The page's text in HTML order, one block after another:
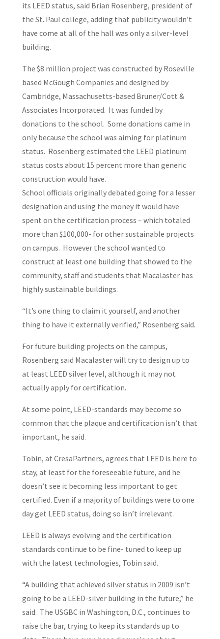
its LEED status, said Brian Rosenberg, president of
the St. Paul college, adding that publicity wouldn’t
have come at all of the hall was only a silver-level
building.
The $8 million project was constructed by Roseville
based McGough Companies and designed by
Cambridge, Massachusetts-based Bruner/Cott &
Associates Incorporated. It was funded by
donations to the school. Some donations came in
only because the school was aiming for platinum
status. Rosenberg estimated the LEED platinum
status costs about 15 percent more than generic
construction would have.
School officials originally debated going for a lesser
designation and using the money it would have
spent on the certification process – which totaled
more than $100,000- for other sustainable projects
on campus. However the school wanted to
construct at least one building that showed to the
community, staff and students that Macalaster has
highly sustainable buildings.
“It’s one thing to claim it yourself, and another
thing to have it externally verified,” Rosenberg said.
For future building projects on the campus,
Rosenberg said Macalaster will try to design up to
at least LEED silver level, although it may not
actually apply for certification.
At some point, LEED-standards may become so
common that the plaque and certification isn’t that
important, he said.
Tobin, at CresaPartners, agrees that LEED is here to
stay, at least for the foreseeable future, and he
doesn’t see it becoming less important to get
certified. Even if a majority of buildings were to one
day get LEED status, doing so isn’t irrelevant.
LEED is always evolving and the certification
standards continue to be fine- tuned to keep up
with the latest technologies, Tobin said.
“A building that achieved silver status in 2009 isn’t
going to be a LEED-silver building in the future,” he
said. The USGBC in Washington, D.C., continues to
raise the bar, trying to keep its standards up to